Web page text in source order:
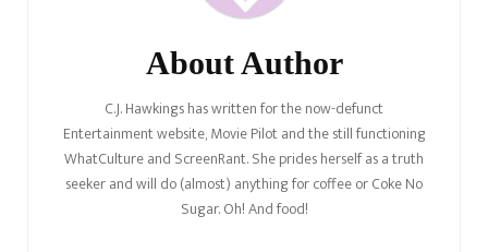
About Author
C.J. Hawkings has written for the now-defunct
Entertainment website, Movie Pilot and the still functioning
WhatCulture and ScreenRant. She prides herself as a truth
seeker and will do (almost) anything for coffee or Coke No
Sugar. Oh! And food!